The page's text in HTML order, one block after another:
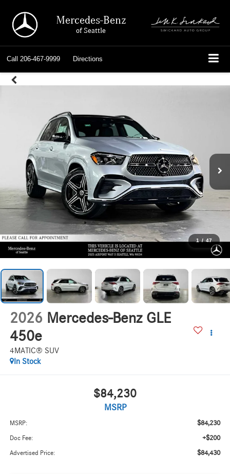
Mercedes-Benz
of Seattle
Call 206-467-9999 Directions
1 / 47
2026 Mercedes-Benz GLE
450e
4MATIC® SUV
In Stock
$84,230
MSRP
MSRP: $84,230
Doc Fee: +$200
Advertised Price: $84,430